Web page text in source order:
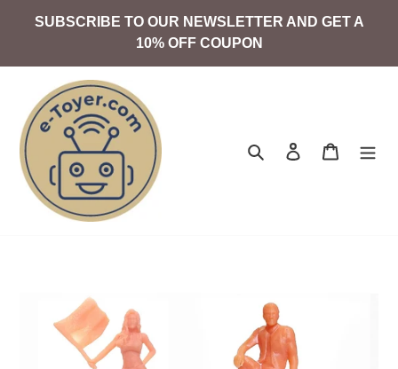
SUBSCRIBE TO OUR NEWSLETTER AND GET A
10% OFF COUPON
Search Log in Cart